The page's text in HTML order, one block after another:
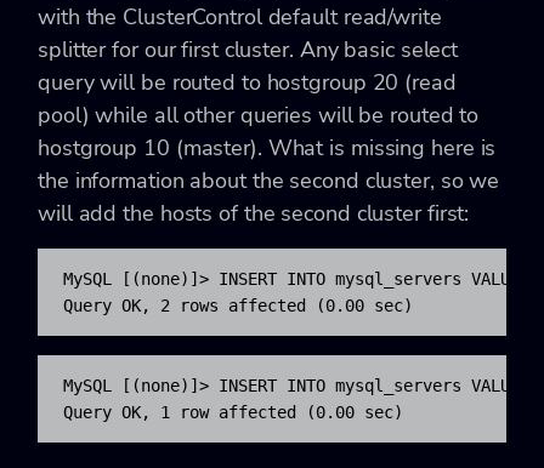
with the ClusterControl default read/write
splitter for our first cluster. Any basic select
query will be routed to hostgroup 20 (read
pool) while all other queries will be routed to
hostgroup 10 (master). What is missing here is
the information about the second cluster, so we
will add the hosts of the second cluster first:
MySQL [(none)]> INSERT INTO mysql_servers
Query OK, 2 rows affected (0.00 sec)
MySQL [(none)]> INSERT INTO mysql_servers
Query OK, 1 row affected (0.00 sec)